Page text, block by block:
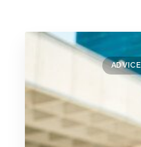
ADVICE